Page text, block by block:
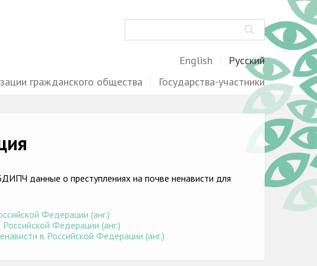
English Русский
гражданского общества Государства-участники
данные о преступлениях на почве ненависти для
Федерации (анг.)
Федерации (анг.)
в Российской Федерации (анг.)